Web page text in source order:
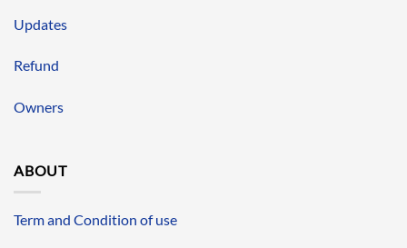
Updates
Refund
Owners
ABOUT
Term and Condition of use